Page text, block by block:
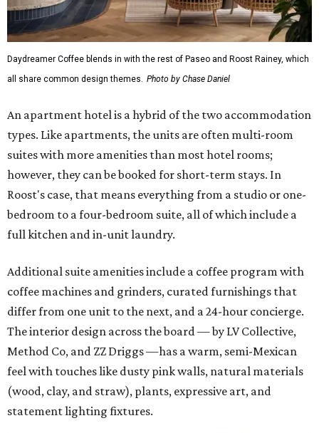
Daydreamer Coffee blends in with the rest of Paseo and Roost Rainey, which
all share common design themes. Photo by Chase Daniel
An apartment hotel is a hybrid of the two accommodation
types. Like apartments, the units are often multi-room
suites with more amenities than most hotel rooms;
however, they can be booked for short-term stays. In
Roost's case, that means everything from a studio or one-
bedroom to a four-bedroom suite, all of which include a
full kitchen and in-unit laundry.
Additional suite amenities include a coffee program with
coffee machines and grinders, curated furnishings that
differ from one unit to the next, and a 24-hour concierge.
The interior design across the board — by LV Collective,
Method Co, and ZZ Driggs —has a warm, semi-Mexican
feel with touches like dusty pink walls, natural materials
(wood, clay, and straw), plants, expressive art, and
statement lighting fixtures.